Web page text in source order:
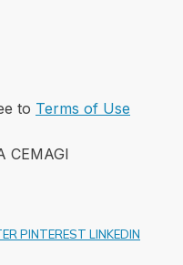
to Terms of Use
PINTEREST LINKEDIN